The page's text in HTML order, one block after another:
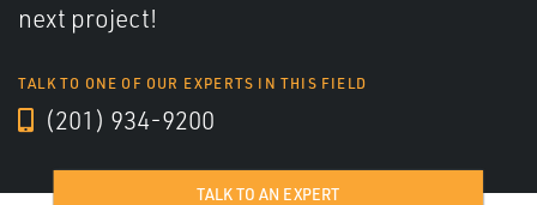
next project!
TALK TO ONE OF OUR EXPERTS IN THIS FIELD
(201) 934-9200
TALK TO AN EXPERT